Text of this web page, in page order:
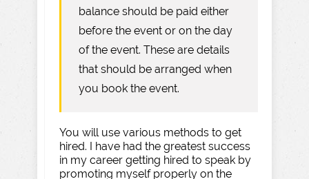
balance should be paid either
before the event or on the day
of the event. These are details
that should be arranged when
you book the event.
You will use various methods to get
hired. I have had the greatest success
in my career getting hired to speak by
promoting myself properly on the